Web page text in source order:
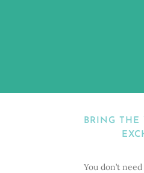
BRING THE
You don’t